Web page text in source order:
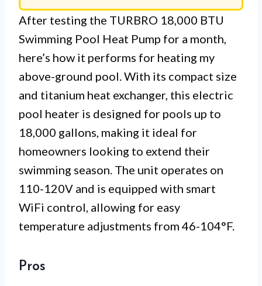
After testing the TURBRO 18,000 BTU
Swimming Pool Heat Pump for a month,
here’s how it performs for heating my
above-ground pool. With its compact size
and titanium heat exchanger, this electric
pool heater is designed for pools up to
18,000 gallons, making it ideal for
homeowners looking to extend their
swimming season. The unit operates on
110-120V and is equipped with smart
WiFi control, allowing for easy
temperature adjustments from 46-104°F.
Pros